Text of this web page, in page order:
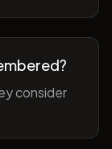
consider